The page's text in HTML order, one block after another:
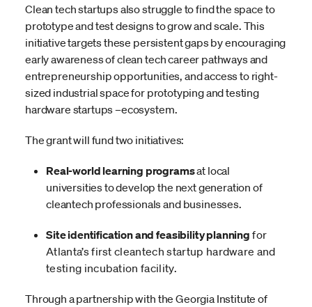
Clean tech startups also struggle to find the space to
prototype and test designs to grow and scale. This
initiative targets these persistent gaps by encouraging
early awareness of clean tech career pathways and
entrepreneurship opportunities, and access to right-
sized industrial space for prototyping and testing
hardware startups –ecosystem.
The grant will fund two initiatives:
Real-world learning programsat local
universities to develop the next generation of
cleantech professionals and businesses.
Site identification and feasibility planning for
Atlanta’s first cleantech startup hardware and
testing incubation facility.
Through a partnership with the Georgia Institute of